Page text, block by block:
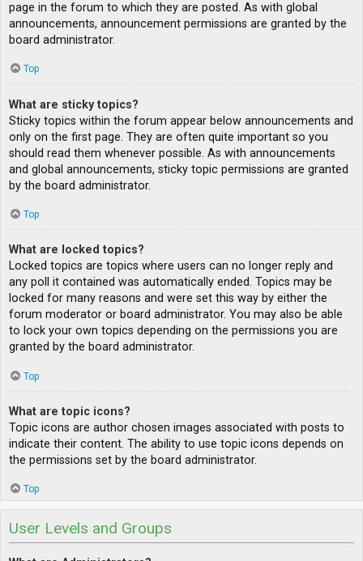
page in the forum to which they are posted. As with global
announcements, announcement permissions are granted by the
board administrator.
Top
What are sticky topics?
Sticky topics within the forum appear below announcements and
only on the first page. They are often quite important so you
should read them whenever possible. As with announcements
and global announcements, sticky topic permissions are granted
by the board administrator.
Top
What are locked topics?
Locked topics are topics where users can no longer reply and
any poll it contained was automatically ended. Topics may be
locked for many reasons and were set this way by either the
forum moderator or board administrator. You may also be able
to lock your own topics depending on the permissions you are
granted by the board administrator.
Top
What are topic icons?
Topic icons are author chosen images associated with posts to
indicate their content. The ability to use topic icons depends on
the permissions set by the board administrator.
Top
User Levels and Groups